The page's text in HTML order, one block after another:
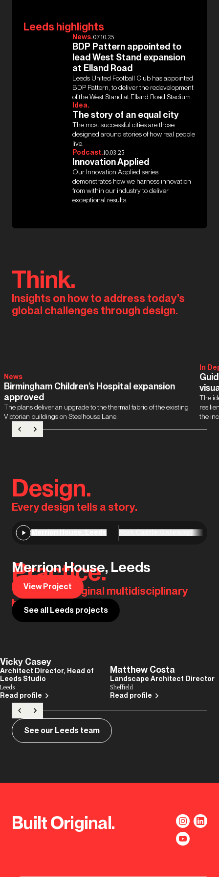
Leeds highlights
News.07.10.25
BDP Pattern appointed to
lead West Stand expansion
at Elland Road
Leeds United Football Club has appointed
BDP Pattern, to deliver the redevelopment
of the West Stand at Elland Road Stadium.
Idea.
The story of an equal city
The most successful cities are those
designed around stories of how real people
live.
Podcast.10.03.25
Innovation Applied
Our Innovation Applied series
demonstrates how we harness innovation
from within our industry to deliver
exceptional results.
Think.
Insights on how to address today’s
global challenges through design.
News
Birmingham Children’s Hospital expansion
approved
The plans deliver an upgrade to the thermal fabric of the existing
Victorian buildings on Steelhouse Lane.
In
The
the
Design.
Every design tells a story.
Merrion House, Leeds
View Project
See all Leeds projects
Practice.
We are the original multidisciplinary
house of design.
Vicky Casey
Architect Director, Head of
Leeds Studio
Leeds
Read profile
Matthew Costa
Landscape Architect Director
Sheffield
Read profile
See our Leeds team
Built Original.